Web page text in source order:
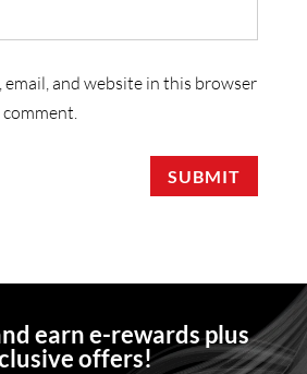
email, and website in this browser
SUBMIT
earn e-rewards plus
offers!